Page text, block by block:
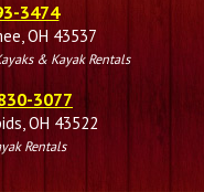
3474
OH 43537
& Kayak Rentals
3077
OH 43522
Rentals